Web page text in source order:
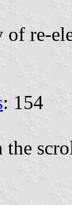
of re-
: 154
the